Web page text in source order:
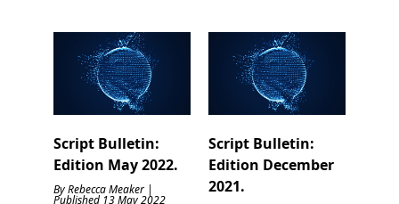
Script Bulletin:
Edition May 2022.
By Rebecca Meaker |
Published 13 May 2022
Script Bulletin:
Edition December
2021.